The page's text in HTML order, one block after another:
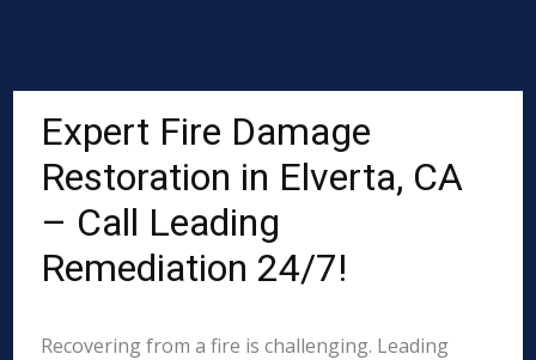
Expert Fire Damage
Restoration in Elverta, CA
– Call Leading
Remediation 24/7!
Recovering from a fire is challenging. Leading